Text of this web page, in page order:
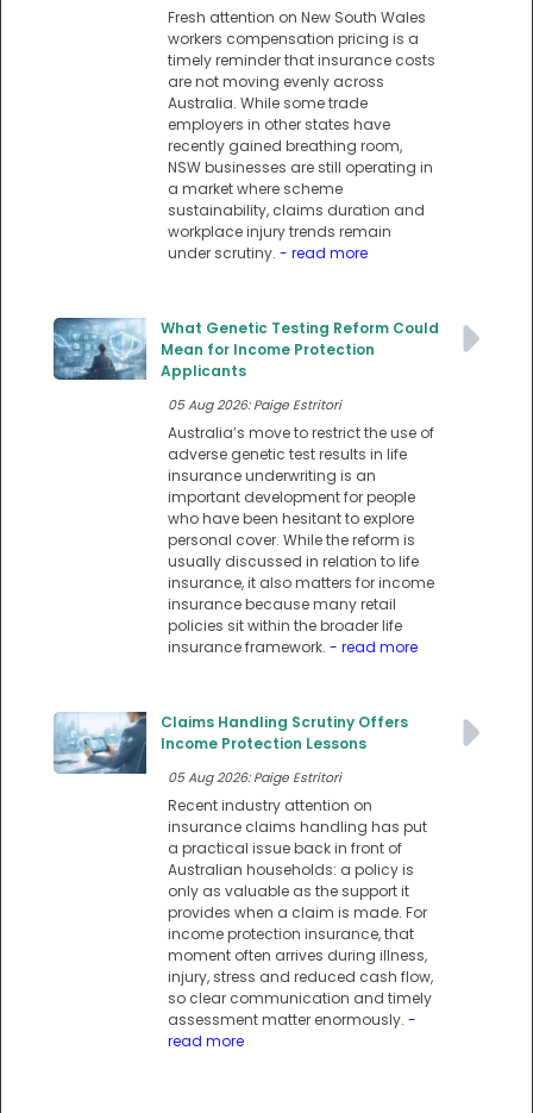
Fresh attention on New South Wales
workers compensation pricing is a
timely reminder that insurance costs
are not moving evenly across
Australia. While some trade
employers in other states have
recently gained breathing room,
NSW businesses are still operating in
a market where scheme
sustainability, claims duration and
workplace injury trends remain
under scrutiny. - read more
What Genetic Testing Reform Could
Mean for Income Protection
Applicants
05 Aug 2026: Paige Estritori
Australia’s move to restrict the use of
adverse genetic test results in life
insurance underwriting is an
important development for people
who have been hesitant to explore
personal cover. While the reform is
usually discussed in relation to life
insurance, it also matters for income
insurance because many retail
policies sit within the broader life
insurance framework. - read more
Claims Handling Scrutiny Offers
Income Protection Lessons
05 Aug 2026: Paige Estritori
Recent industry attention on
insurance claims handling has put
a practical issue back in front of
Australian households: a policy is
only as valuable as the support it
provides when a claim is made. For
income protection insurance, that
moment often arrives during illness,
injury, stress and reduced cash flow,
so clear communication and timely
assessment matter enormously. -
read more